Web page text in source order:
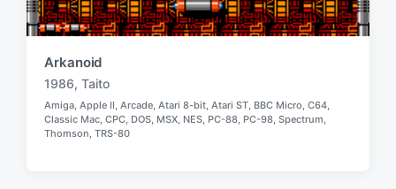
Arkanoid
T
a
g
1986, Taito
P
o
Amiga, Apple II, Arcade, Atari 8-bit, Atari ST, BBC Micro, C64,
Classic Mac, CPC, DOS, MSX, NES, PC-88, PC-98, Spectrum,
Thomson, TRS-80